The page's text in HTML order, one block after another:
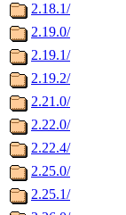
2.18.1/
2.19.0/
2.19.1/
2.19.2/
2.21.0/
2.22.0/
2.22.4/
2.25.0/
2.25.1/